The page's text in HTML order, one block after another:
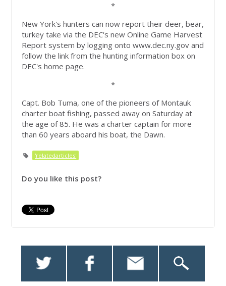
*
New York's hunters can now report their deer, bear,
turkey take via the DEC's new Online Game Harvest
Report system by logging onto www.dec.ny.gov and
follow the link from the hunting information box on
DEC's home page.
*
Capt. Bob Tuma, one of the pioneers of Montauk
charter boat fishing, passed away on Saturday at
the age of 85. He was a charter captain for more
than 60 years aboard his boat, the Dawn.
'relatedarticles'
Do you like this post?